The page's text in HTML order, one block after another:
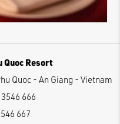
Quoc Resort
Quoc - An Giang - Vietnam
666
667